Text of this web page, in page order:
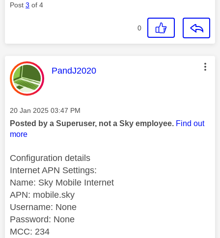
Post 3 of 4
0
This message was authored by:
PandJ2020
Message posted on
‎20 Jan 2025 03:47 PM
Posted by a Superuser, not a Sky employee. Find out
more
Configuration details
Internet APN Settings:
Name: Sky Mobile Internet
APN: mobile.sky
Username: None
Password: None
MCC: 234